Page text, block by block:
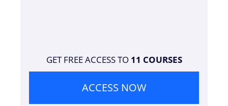
GET FREE ACCESS TO 11 COURSES
ACCESS NOW